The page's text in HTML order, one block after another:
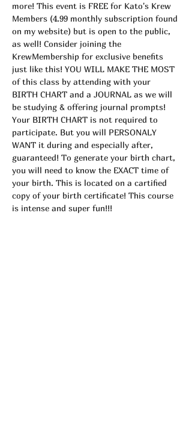
more! This event is FREE for Kato's Krew
Members (4.99 monthly subscription found
on my website) but is open to the public,
as well! Consider joining the
KrewMembership for exclusive benefits
just like this! YOU WILL MAKE THE MOST
of this class by attending with your
BIRTH CHART and a JOURNAL as we will
be studying & offering journal prompts!
Your BIRTH CHART is not required to
participate. But you will PERSONALY
WANT it during and especially after,
guaranteed! To generate your birth chart,
you will need to know the EXACT time of
your birth. This is located on a cartified
copy of your birth certificate! This course
is intense and super fun!!!